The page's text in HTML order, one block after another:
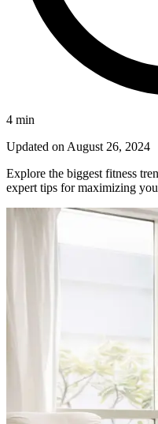
4 min
Updated on August 26, 2024
Explore the biggest fitness
expert tips for maximizing